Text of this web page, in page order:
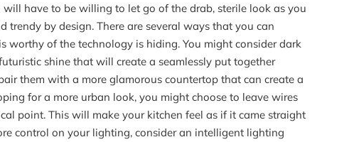
have to be willing to let go of the drab, sterile look as you
by design. There are several ways that you can
worthy of the technology is hiding. You might consider dark
shine that will create a seamlessly put together
them with a more glamorous countertop that can create a
for a more urban look, you might choose to leave wires
point. This will make your kitchen feel as if it came straight
control on your lighting, consider an intelligent lighting